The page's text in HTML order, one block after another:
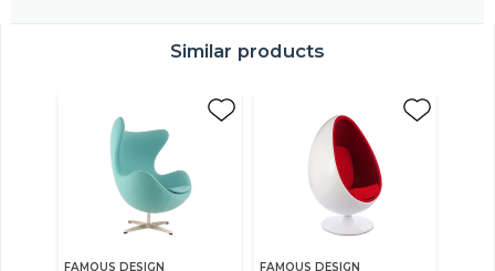
Similar products
FAMOUS DESIGN FAMOUS DESIGN